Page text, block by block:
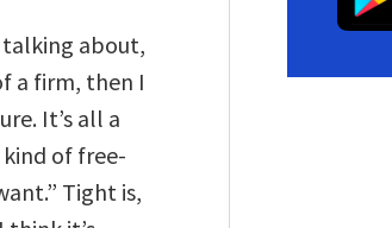
talking about,
a firm, then I
It’s all a
of free-
Tight is,